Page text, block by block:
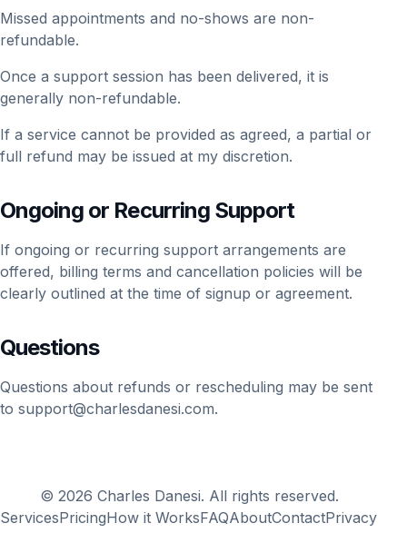
Missed appointments and no-shows are non-
refundable.
Once a support session has been delivered, it is
generally non-refundable.
If a service cannot be provided as agreed, a partial or
full refund may be issued at my discretion.
Ongoing or Recurring Support
If ongoing or recurring support arrangements are
offered, billing terms and cancellation policies will be
clearly outlined at the time of signup or agreement.
Questions
Questions about refunds or rescheduling may be sent
to support@charlesdanesi.com.
© 2026 Charles Danesi. All rights reserved.
ServicesPricingHow it WorksFAQAboutContactPrivacy